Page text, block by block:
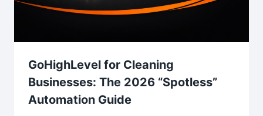
GoHighLevel for Cleaning
Businesses: The 2026 “Spotless”
Automation Guide